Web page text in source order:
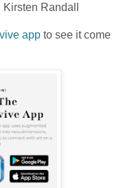
Randall
app to see it come